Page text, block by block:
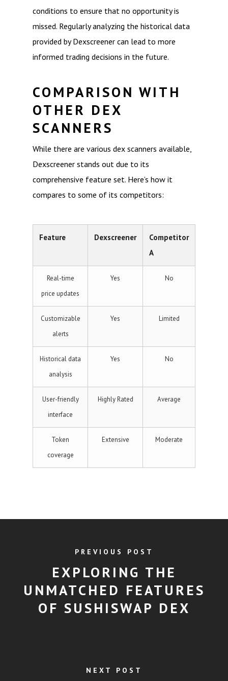
conditions to ensure that no opportunity is
missed. Regularly analyzing the historical data
provided by Dexscreener can lead to more
informed trading decisions in the future.
COMPARISON WITH
OTHER DEX
SCANNERS
While there are various dex scanners available,
Dexscreener stands out due to its
comprehensive feature set. Here’s how it
compares to some of its competitors:
Feature Dexscreener
Competitor
A
Real-time
price updates
Yes No
Customizable
alerts
Yes Limited
Historical data
analysis
Yes No
User-friendly
interface
Highly Rated Average
Token
coverage
Extensive Moderate
PREVIOUS POST
EXPLORING THE
UNMATCHED FEATURES
OF SUSHISWAP DEX
NEXT POST